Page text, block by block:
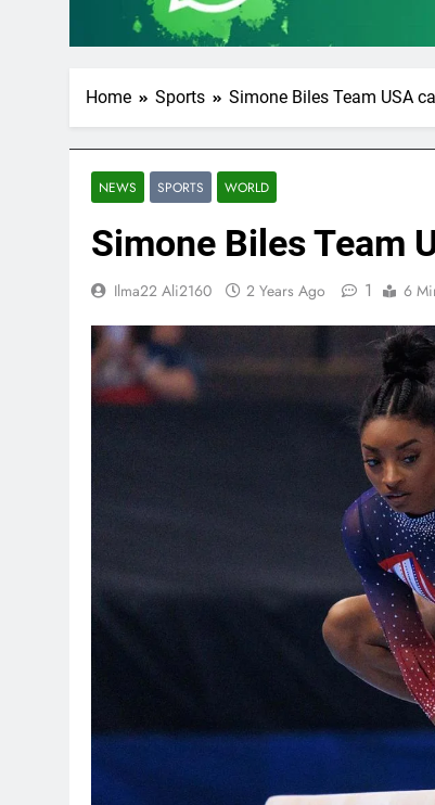
Home Sports Simone Biles Team USA
NEWS SPORTS WORLD
Simone Biles Team
Ilma22 Ali2160 2 Years Ago 1 6